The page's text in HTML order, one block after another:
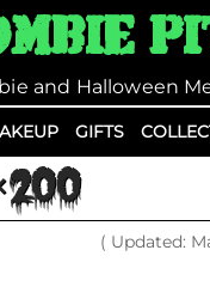
and Halloween
GIFTS
( Updated: